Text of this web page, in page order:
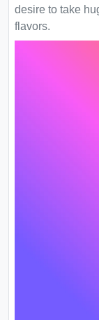
desire to take
flavors.